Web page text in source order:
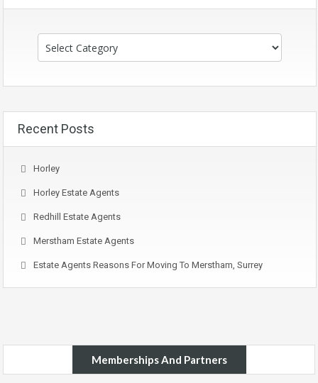
Recent Posts
Horley
Horley Estate Agents
Redhill Estate Agents
Merstham Estate Agents
Estate Agents Reasons For Moving To Merstham, Surrey
Memberships And Partners